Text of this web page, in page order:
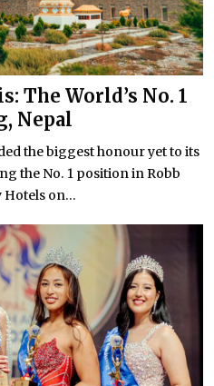
The World’s No. 1
Nepal
the biggest honour yet to its
the No. 1 position in Robb
Hotels on...